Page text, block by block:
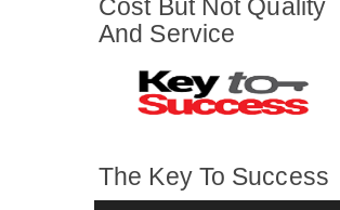
Cost But Not Quality
And Service
The Key To Success